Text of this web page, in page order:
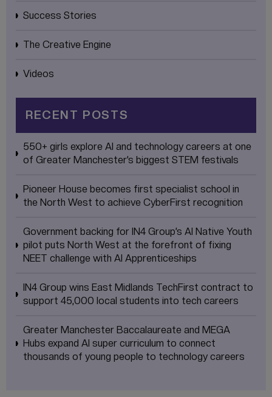
Success Stories
The Creative Engine
Videos
RECENT POSTS
550+ girls explore AI and technology careers at one
of Greater Manchester’s biggest STEM festivals
Pioneer House becomes first specialist school in
the North West to achieve CyberFirst recognition
Government backing for IN4 Group’s AI Native Youth
pilot puts North West at the forefront of fixing
NEET challenge with AI Apprenticeships
IN4 Group wins East Midlands TechFirst contract to
support 45,000 local students into tech careers
Greater Manchester Baccalaureate and MEGA
Hubs expand AI super curriculum to connect
thousands of young people to technology careers